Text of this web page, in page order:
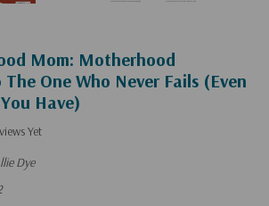
Mom: Motherhood
One Who Never Fails (Even
Have)
Yet
Dye